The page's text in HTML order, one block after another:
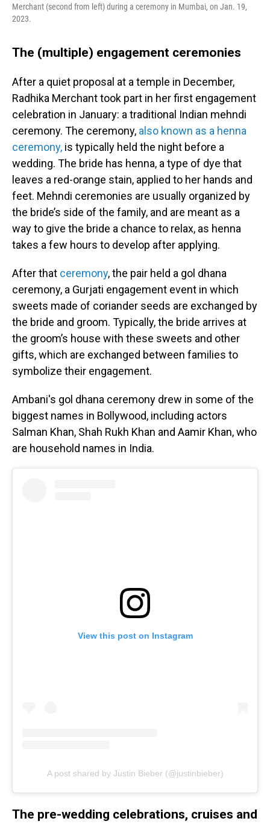
Merchant (second from left) during a ceremony in Mumbai, on Jan. 19,
2023.
The (multiple) engagement ceremonies
After a quiet proposal at a temple in December,
Radhika Merchant took part in her first engagement
celebration in January: a traditional Indian mehndi
ceremony. The ceremony, also known as a henna
ceremony, is typically held the night before a
wedding. The bride has henna, a type of dye that
leaves a red-orange stain, applied to her hands and
feet. Mehndi ceremonies are usually organized by
the bride’s side of the family, and are meant as a
way to give the bride a chance to relax, as henna
takes a few hours to develop after applying.
After that ceremony, the pair held a gol dhana
ceremony, a Gurjati engagement event in which
sweets made of coriander seeds are exchanged by
the bride and groom. Typically, the bride arrives at
the groom’s house with these sweets and other
gifts, which are exchanged between families to
symbolize their engagement.
Ambani's gol dhana ceremony drew in some of the
biggest names in Bollywood, including actors
Salman Khan, Shah Rukh Khan and Aamir Khan, who
are household names in India.
View this post on Instagram
A post shared by Justin Bieber (@justinbieber)
The pre-wedding celebrations, cruises and